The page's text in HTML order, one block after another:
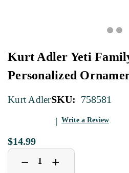
Kurt Adler Yeti
Personalized
Kurt AdlerSKU: 758581
Write a Review
$14.99
Decrease
Quantity
− Increase
Quantity
+